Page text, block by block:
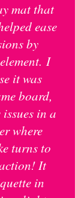
mat that
ease
by
I
it was
board,
in a
where
turns to
It
in